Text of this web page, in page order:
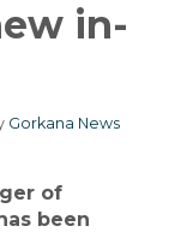
in-
Gorkana News
of
been